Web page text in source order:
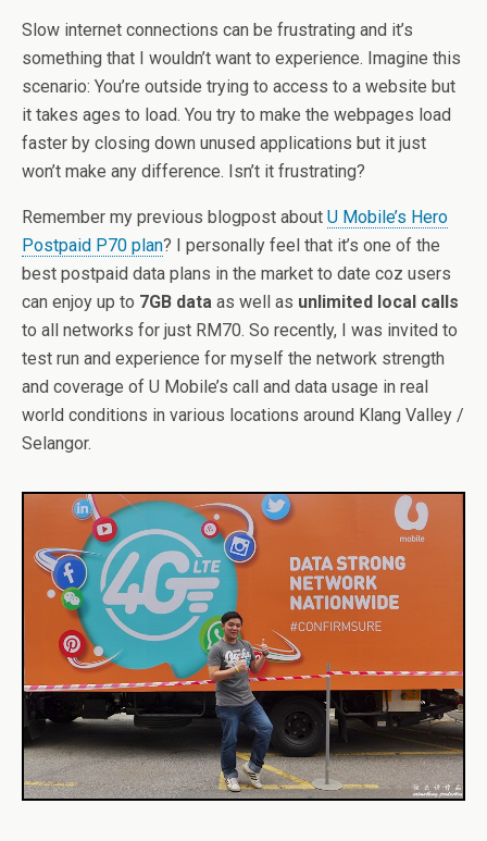
Slow internet connections can be frustrating and it’s
something that I wouldn’t want to experience. Imagine this
scenario: You’re outside trying to access to a website but
it takes ages to load. You try to make the webpages load
faster by closing down unused applications but it just
won’t make any difference. Isn’t it frustrating?
Remember my previous blogpost about U Mobile’s Hero
Postpaid P70 plan? I personally feel that it’s one of the
best postpaid data plans in the market to date coz users
can enjoy up to 7GB data as well as unlimited local calls
to all networks for just RM70. So recently, I was invited to
test run and experience for myself the network strength
and coverage of U Mobile’s call and data usage in real
world conditions in various locations around Klang Valley /
Selangor.